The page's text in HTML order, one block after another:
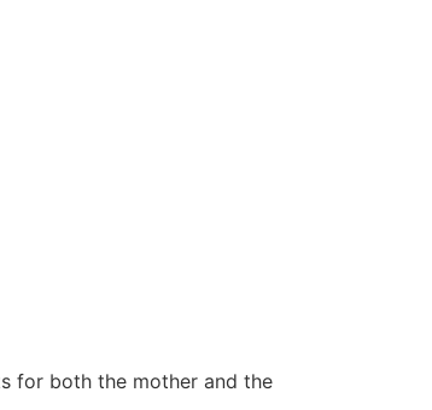
for both the mother and the